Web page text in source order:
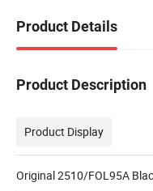
Product Details
Product Description
Product Display
Original 2510/FOL95A